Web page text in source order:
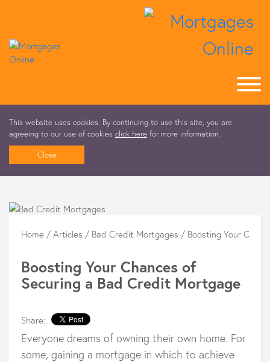
This website uses cookies. By continuing to use this site, you are
agreeing to our use of cookies click here for more information.
Close
Home / Articles / Bad Credit Mortgages / Boosting Your
Boosting Your Chances of
Securing a Bad Credit Mortgage
Share:
Everyone dreams of owning their own home. For
some, gaining a mortgage in which to achieve